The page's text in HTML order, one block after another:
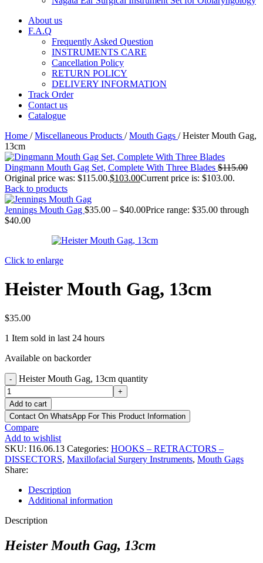
About us
F.A.Q
Frequently Asked Question
INSTRUMENTS CARE
Cancellation Policy
RETURN POLICY
DELIVERY INFORMATION
Track Order
Contact us
Catalogue
Home / Miscellaneous Products / Mouth Gags / Heister Mouth Gag,
13cm
Dingmann Mouth Gag Set, Complete With Three Blades $115.00
Original price was: $115.00.$103.00Current price is: $103.00.
Back to products
Jennings Mouth Gag $35.00 – $40.00Price range: $35.00 through
$40.00
Click to enlarge
Heister Mouth Gag, 13cm
$35.00
1 Item sold in last 24 hours
Available on backorder
- Heister Mouth Gag, 13cm quantity
+
Add to cart
Contact On WhatsApp For This Product Information
Compare
Add to wishlist
SKU: I16.06.13 Categories: HOOKS – RETRACTORS –
DISSECTORS, Maxillofacial Surgery Instruments, Mouth Gags
Share:
Description
Additional information
Description
Heister Mouth Gag, 13cm